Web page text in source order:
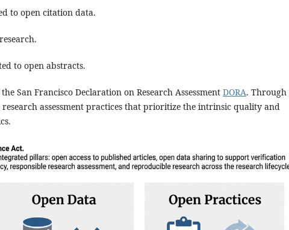
to open citation data.
to open abstracts.
San Francisco Declaration on Research Assessment DORA.
assessment practices that prioritize the intrinsic quality and